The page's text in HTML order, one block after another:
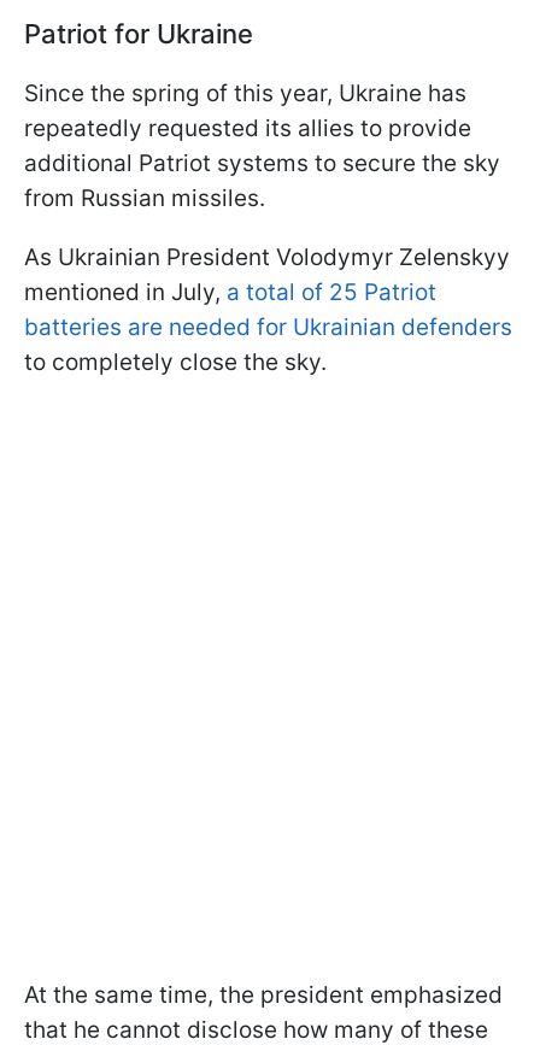
Patriot for Ukraine
Since the spring of this year, Ukraine has
repeatedly requested its allies to provide
additional Patriot systems to secure the sky
from Russian missiles.
As Ukrainian President Volodymyr Zelenskyy
mentioned in July, a total of 25 Patriot
batteries are needed for Ukrainian defenders
to completely close the sky.
At the same time, the president emphasized
that he cannot disclose how many of these